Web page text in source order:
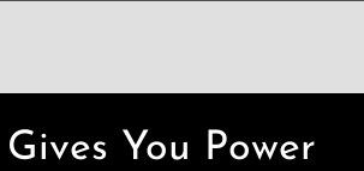
You Power